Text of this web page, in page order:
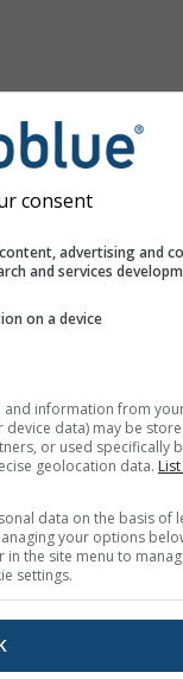
consent
advertising and
and services
on a device
information from
data) may be
or used specifically
geolocation data.
data on the basis of
your options
the site menu to
settings.